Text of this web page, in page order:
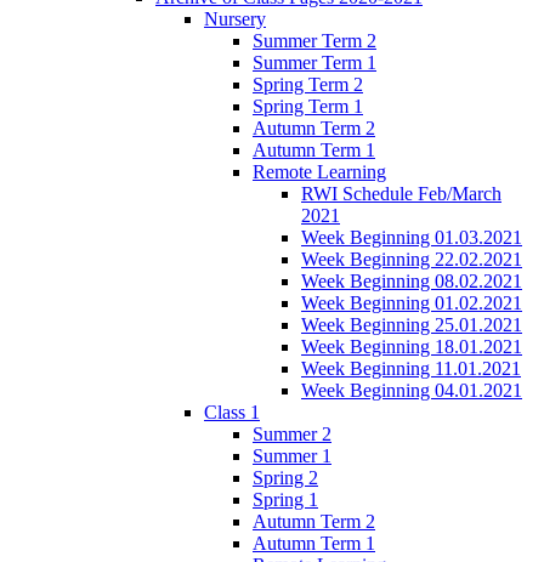
Nursery
Summer Term 2
Summer Term 1
Spring Term 2
Spring Term 1
Autumn Term 2
Autumn Term 1
Remote Learning
RWI Schedule Feb/March
2021
Week Beginning 01.03.2021
Week Beginning 22.02.2021
Week Beginning 08.02.2021
Week Beginning 01.02.2021
Week Beginning 25.01.2021
Week Beginning 18.01.2021
Week Beginning 11.01.2021
Week Beginning 04.01.2021
Class 1
Summer 2
Summer 1
Spring 2
Spring 1
Autumn Term 2
Autumn Term 1